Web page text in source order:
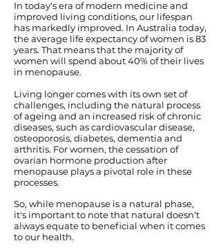
In today's era of modern medicine and
improved living conditions, our lifespan
has markedly improved. In Australia today,
the average life expectancy of women is 83
years. That means that the majority of
women will spend about 40% of their lives
in menopause.
Living longer comes with its own set of
challenges, including the natural process
of ageing and an increased risk of chronic
diseases, such as cardiovascular disease,
osteoporosis, diabetes, dementia and
arthritis. For women, the cessation of
ovarian hormone production after
menopause plays a pivotal role in these
processes.
So, while menopause is a natural phase,
it's important to note that natural doesn't
always equate to beneficial when it comes
to our health.